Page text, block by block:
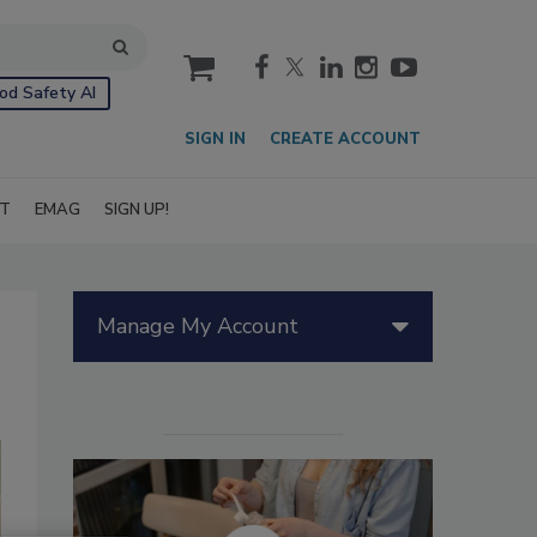
Safety AI
cart
SIGN IN CREATE ACCOUNT
EMAG SIGN UP!
Manage My Account